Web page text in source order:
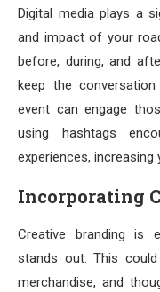
Digital media plays a
and impact of your
before, during, and
keep the
event can engage
using hashtags
experiences, increasing
Incorporating
Creative branding is
stands out. This could
merchandise, and